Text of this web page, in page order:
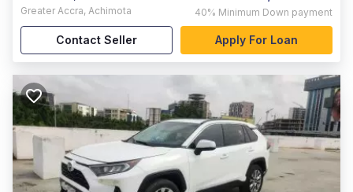
Greater Accra, Achimota 40% Minimum Down payment
Contact Seller Apply For Loan